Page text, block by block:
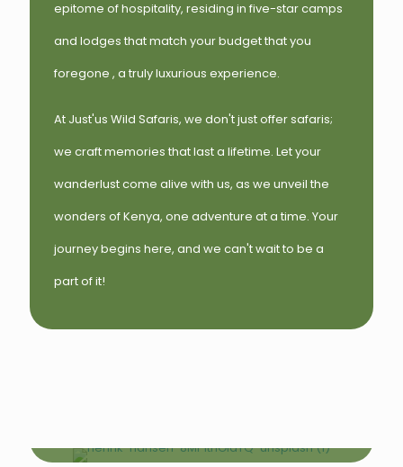
epitome of hospitality, residing in five-star camps
and lodges that match your budget that you
foregone , a truly luxurious experience.
At Just'us Wild Safaris, we don't just offer safaris;
we craft memories that last a lifetime. Let your
wanderlust come alive with us, as we unveil the
wonders of Kenya, one adventure at a time. Your
journey begins here, and we can't wait to be a
part of it!
Short Safaris
6-13 DAYS